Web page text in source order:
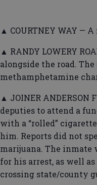
▲ COURTNEY WAY —
▲ RANDY LOWERY
alongside the road.
methamphetamine
▲ JOINER ANDERSON
deputies to attend a
with a “rolled”
him. Reports did not
marijuana. The inmate
for his arrest, as well
crossing state/county